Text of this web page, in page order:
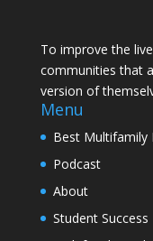
To improve the
communities that
version of
Menu
Best Multifamily
Podcast
About
Student Success